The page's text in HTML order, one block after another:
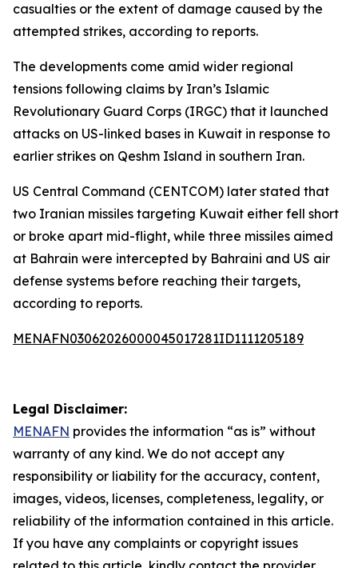
casualties or the extent of damage caused by the
attempted strikes, according to reports.
The developments come amid wider regional
tensions following claims by Iran’s Islamic
Revolutionary Guard Corps (IRGC) that it launched
attacks on US-linked bases in Kuwait in response to
earlier strikes on Qeshm Island in southern Iran.
US Central Command (CENTCOM) later stated that
two Iranian missiles targeting Kuwait either fell short
or broke apart mid-flight, while three missiles aimed
at Bahrain were intercepted by Bahraini and US air
defense systems before reaching their targets,
according to reports.
MENAFN03062026000045017281ID1111205189
Legal Disclaimer:
MENAFN provides the information “as is” without
warranty of any kind. We do not accept any
responsibility or liability for the accuracy, content,
images, videos, licenses, completeness, legality, or
reliability of the information contained in this article.
If you have any complaints or copyright issues